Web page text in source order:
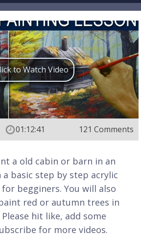
to Watch Video
01:12:41 121 Comments
a old cabin or barn in an
basic step by step acrylic
begginers. You will also
red or autumn trees in
hit like, add some
for more videos.